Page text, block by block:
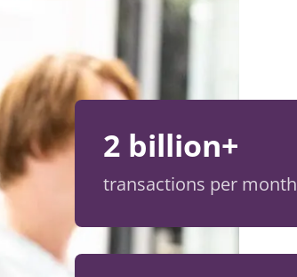
2 billion+
transactions per month